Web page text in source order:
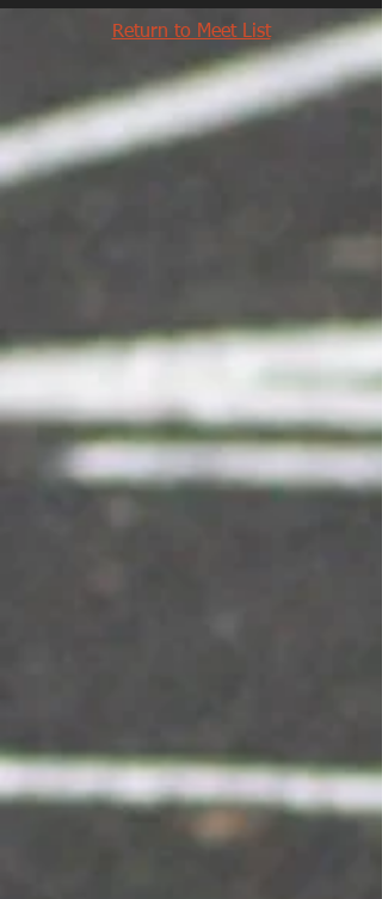
Return to Meet List